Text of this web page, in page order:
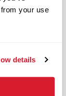
your use
details